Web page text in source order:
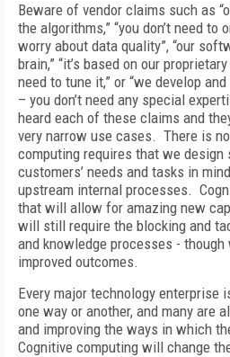
Beware of vendor claims such as
the algorithms,” “you don’t need to
worry about data quality”, “our
brain,” “it’s based on our
need to tune it,” or “we develop
– you don’t need any special
heard each of these claims and
very narrow use cases. There is
computing requires that we
customers’ needs and tasks in
upstream internal processes.
that will allow for amazing new
will still require the blocking and
and knowledge processes -
improved outcomes.
Every major technology enterprise
one way or another, and many are
and improving the ways in which
Cognitive computing will change